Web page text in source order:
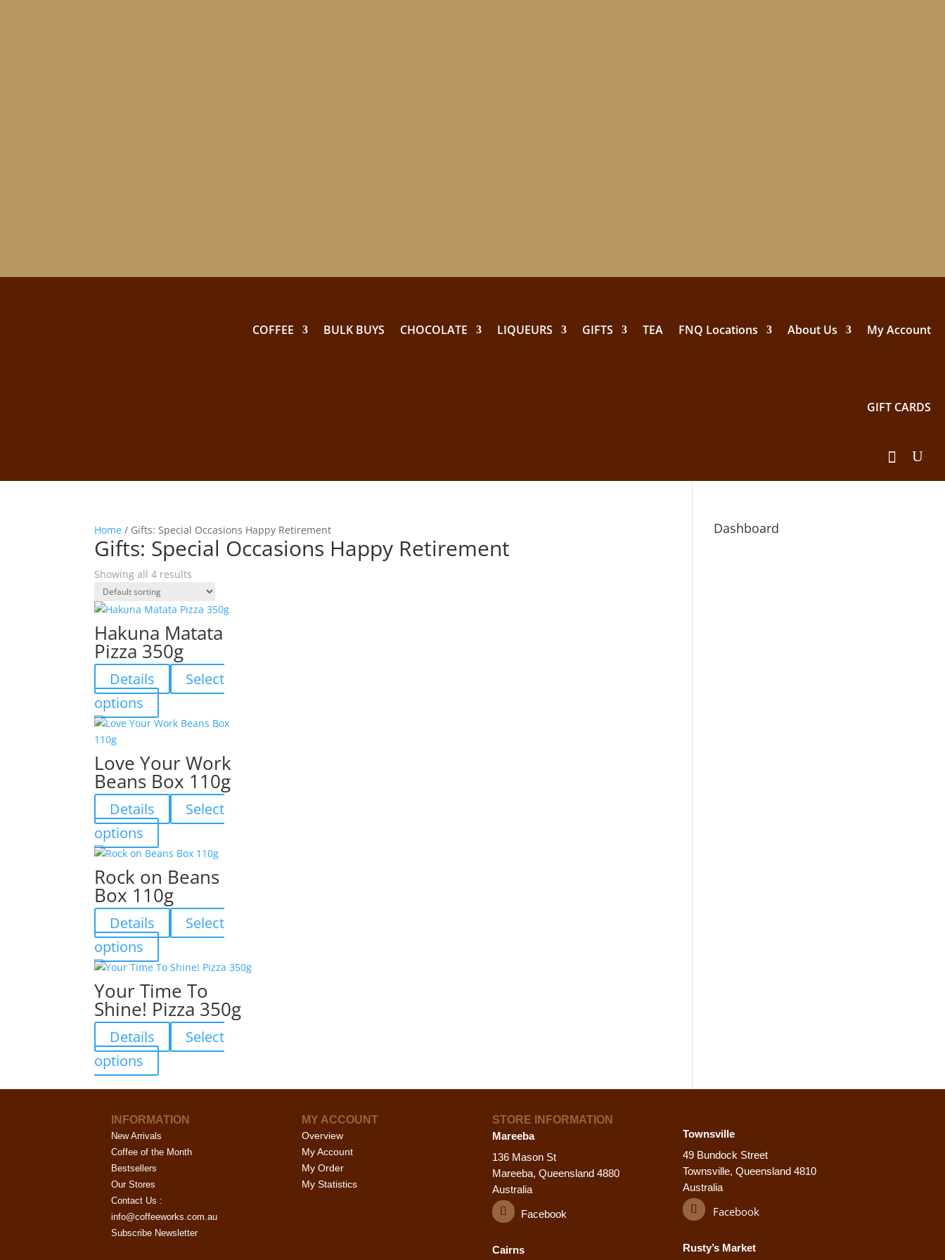
COFFEE BULK BUYS CHOCOLATE LIQUEURS GIFTS TEA FNQ Locations About Us My Account
GIFT CARDS
Home / Gifts: Special Occasions Happy Retirement
Gifts: Special Occasions Happy Retirement
Showing all 4 results
Hakuna Matata
Pizza 350g
Details
Select
options
This
product
has
variants.
The
options
be
chosen
on
the
product
page
Love Your Work
Beans Box 110g
Details
Select
options
This
product
has
multiple
variants.
The
options
may
be
chosen
on
the
product
Rock on Beans
Box 110g
Details
Select
options
This
product
has
multiple
variants.
The
options
may
be
chosen
the
product
page
Your Time To
Shine! Pizza 350g
Details
Select
options
This
product
has
variants.
The
options
chosen
on
the
Dashboard
INFORMATION
New Arrivals
Coffee of the Month
Bestsellers
Our Stores
Contact Us :
info@coffeeworks.com.au
Subscribe Newsletter
MY ACCOUNT
Overview
My Account
My Order
My Statistics
STORE INFORMATION
Mareeba
136 Mason St
Mareeba, Queensland 4880
Australia
Facebook
Cairns
Townsville
49 Bundock Street
Townsville, Queensland 4810
Australia
Facebook
Rusty’s Market